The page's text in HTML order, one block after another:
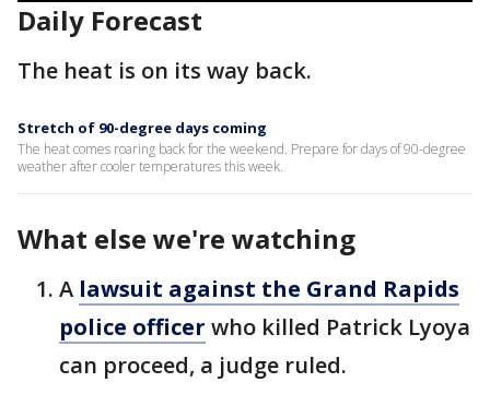
Daily Forecast
The heat is on its way back.
Stretch of 90-degree days coming
The heat comes roaring back for the weekend. Prepare for days of 90-degree
weather after cooler temperatures this week.
What else we're watching
A lawsuit against the Grand Rapids
police officer who killed Patrick Lyoya
can proceed, a judge ruled.